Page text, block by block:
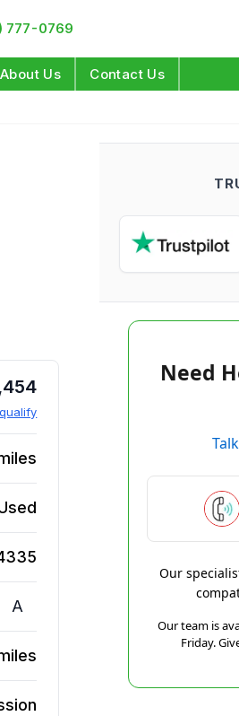
777-0769
About Us Contact Us
A
Need
Our
Our team is
Friday.